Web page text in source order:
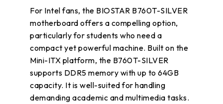
For Intel fans, the BIOSTAR B760T-SILVER
motherboard offers a compelling option,
particularly for students who need a
compact yet powerful machine. Built on the
Mini-ITX platform, the B760T-SILVER
supports DDR5 memory with up to 64GB
capacity. It is well-suited for handling
demanding academic and multimedia tasks.